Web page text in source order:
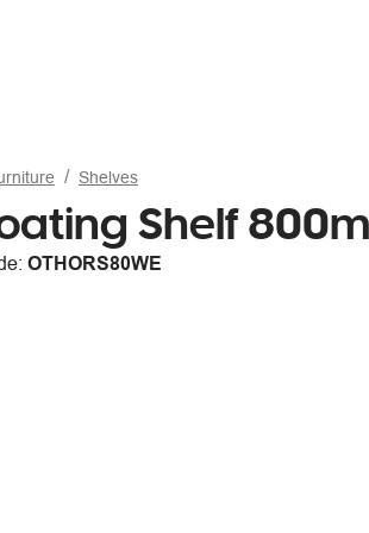
Shelves
Shelf
OTHORS80WE